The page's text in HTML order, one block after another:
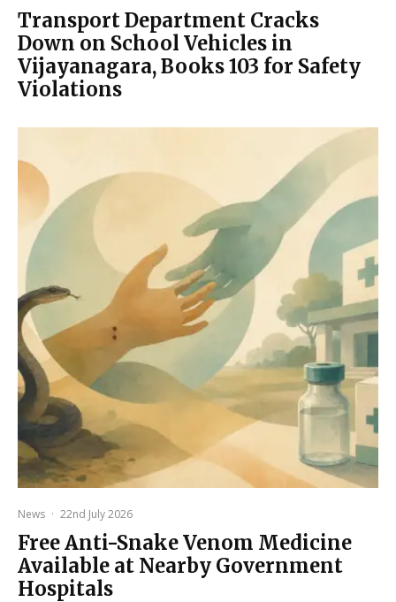
Transport Department Cracks
Down on School Vehicles in
Vijayanagara, Books 103 for Safety
Violations
News · 22nd July 2026
Free Anti-Snake Venom Medicine
Available at Nearby Government
Hospitals